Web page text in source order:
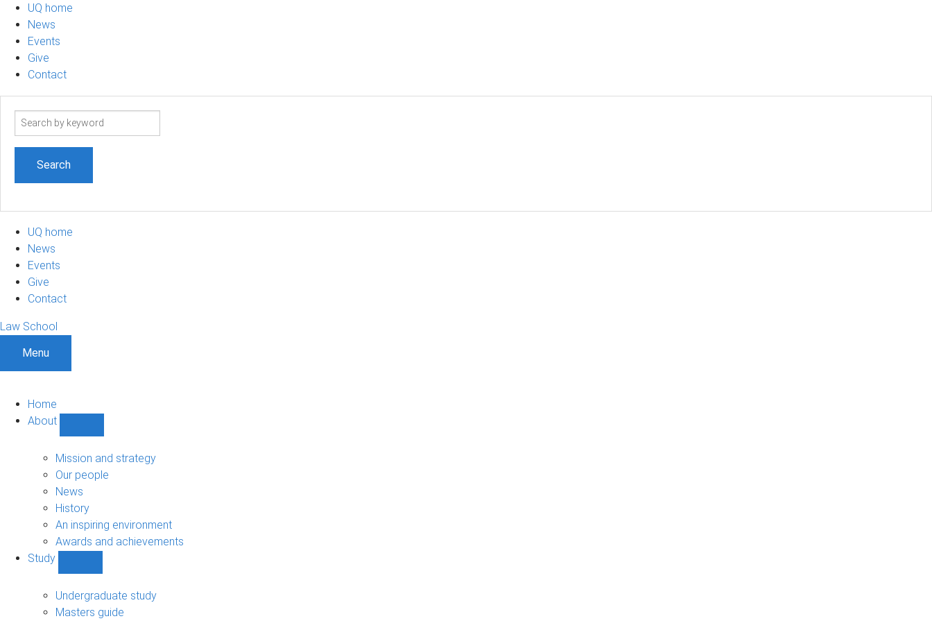
UQ home
News
Events
Give
Contact
Search
UQ home
News
Events
Give
Contact
Law School
Menu
Home
About
sub-
navigation
Mission and strategy
Our people
News
History
An inspiring environment
Awards and achievements
Study
sub-
navigation
Undergraduate study
Masters guide